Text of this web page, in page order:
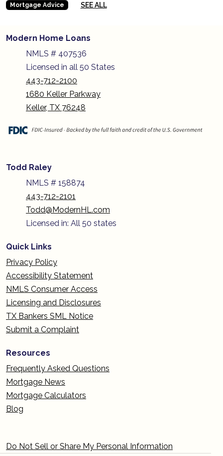
Mortgage Advice
SEE ALL
Modern Home Loans
NMLS # 407536
Licensed in all 50 States
443-712-2100
1680 Keller Parkway
Keller, TX 76248
Todd Raley
NMLS # 158874
443-712-2101
Todd@ModernHL.com
Licensed in: All 50 states
Quick Links
Privacy Policy
Accessibility Statement
NMLS Consumer Access
Licensing and Disclosures
TX Bankers SML Notice
Submit a Complaint
Resources
Frequently Asked Questions
Mortgage News
Mortgage Calculators
Blog
Do Not Sell or Share My Personal Information